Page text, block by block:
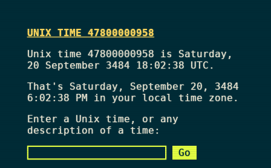
UNIX TIME 47800000958
Unix time 47800000958 is Saturday,
20 September 3484 18:02:38 UTC.
That's Saturday, September 20, 3484
6:02:38 PMin your local time zone.
Enter a Unix time, or any
description of a time: